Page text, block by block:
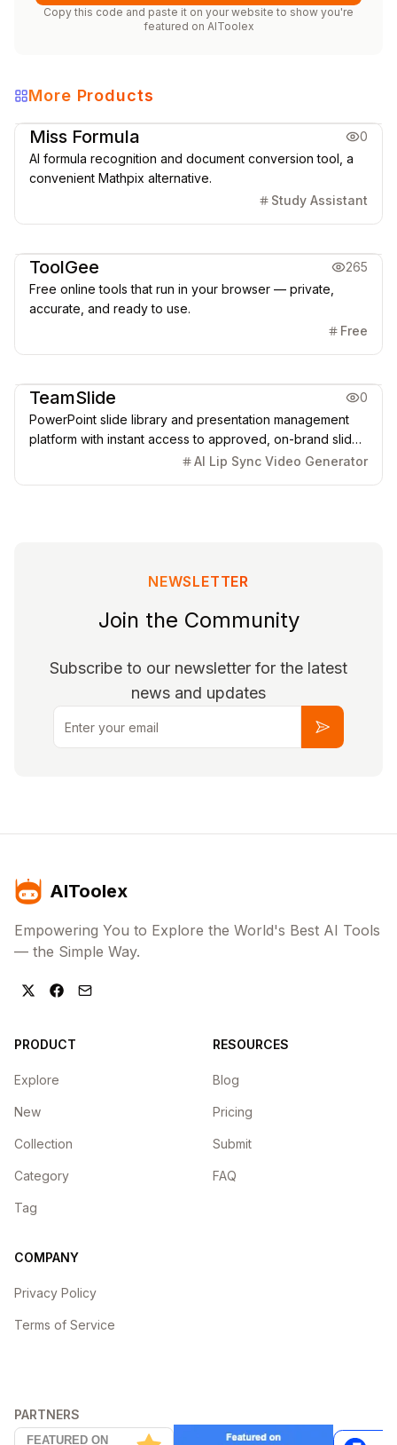
Copy this code and paste it on your website to show you're
featured on AIToolex
More Products
Education Office & Productivity
Miss Formula
0
AI formula recognition and document conversion tool, a
convenient Mathpix alternative.
Study Assistant
ToolGee
265
Free online tools that run in your browser — private,
accurate, and ready to use.
Free
TeamSlide
0
PowerPoint slide library and presentation management
platform with instant access to approved, on-brand slides
and AI-powered generation.AI Lip Sync Video Generator
NEWSLETTER
Join the Community
Subscribe to our newsletter for the latest
news and updates
Email
Subscribe
AIToolex
Empowering You to Explore the World's Best AI Tools
— the Simple Way.
PRODUCT
Explore
New
Collection
Category
Tag
RESOURCES
Blog
Pricing
Submit
FAQ
COMPANY
Privacy Policy
Terms of Service
PARTNERS